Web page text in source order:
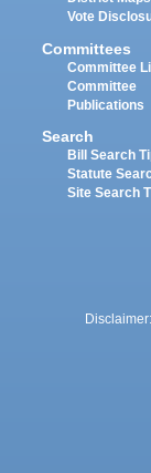
Vote
Committees
Committee
Committee
Publications
Search
Bill Search
Statute
Site Search